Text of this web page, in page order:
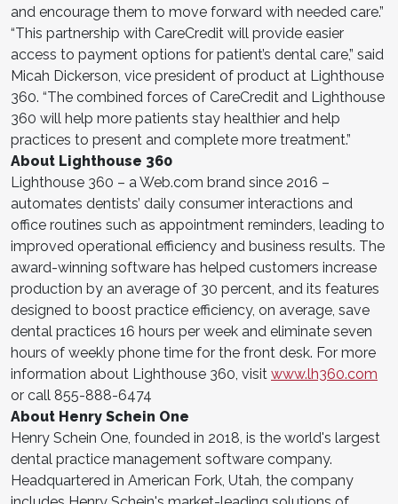
and encourage them to move forward with needed care.”
“This partnership with CareCredit will provide easier
access to payment options for patient’s dental care,” said
Micah Dickerson, vice president of product at Lighthouse
360. “The combined forces of CareCredit and Lighthouse
360 will help more patients stay healthier and help
practices to present and complete more treatment.”
About Lighthouse 360
Lighthouse 360 – a Web.com brand since 2016 –
automates dentists’ daily consumer interactions and
office routines such as appointment reminders, leading to
improved operational efficiency and business results. The
award-winning software has helped customers increase
production by an average of 30 percent, and its features
designed to boost practice efficiency, on average, save
dental practices 16 hours per week and eliminate seven
hours of weekly phone time for the front desk. For more
information about Lighthouse 360, visit www.lh360.com
or call 855-888-6474
About Henry Schein One
Henry Schein One, founded in 2018, is the world's largest
dental practice management software company.
Headquartered in American Fork, Utah, the company